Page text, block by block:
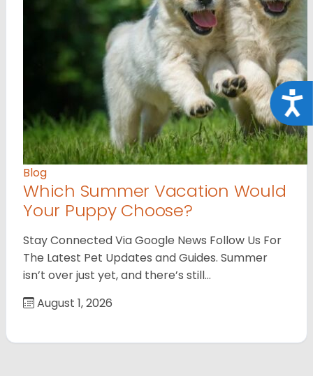
Blog
Which Summer Vacation Would
Your Puppy Choose?
Stay Connected Via Google News Follow Us For
The Latest Pet Updates and Guides. Summer
isn’t over just yet, and there’s still…
August 1, 2026